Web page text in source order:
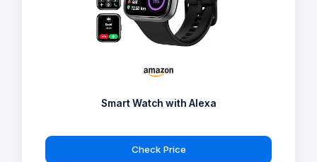
Smart Watch with Alexa
Check Price